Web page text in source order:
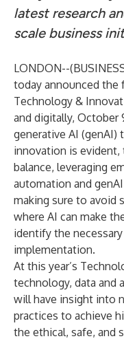
latest research
scale business
LONDON--(
today announced the
Technology &
and digitally, October
generative AI (genAI)
innovation is
balance, leveraging
automation and
making sure to avoid
where AI can make
identify the
implementation.
At this year’s
technology, data and
will have insight into
practices to achieve
the ethical, safe, and